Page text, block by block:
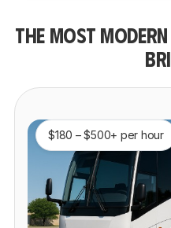
THE MOST
$180 – $500+ per hour